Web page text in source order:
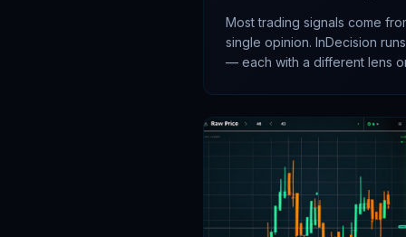
Most trading signals come
single opinion. InDecision
— each with a different lens